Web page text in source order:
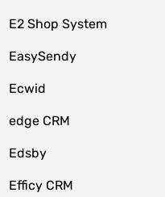
E2 Shop System
EasySendy
Ecwid
edge CRM
Edsby
Efficy CRM